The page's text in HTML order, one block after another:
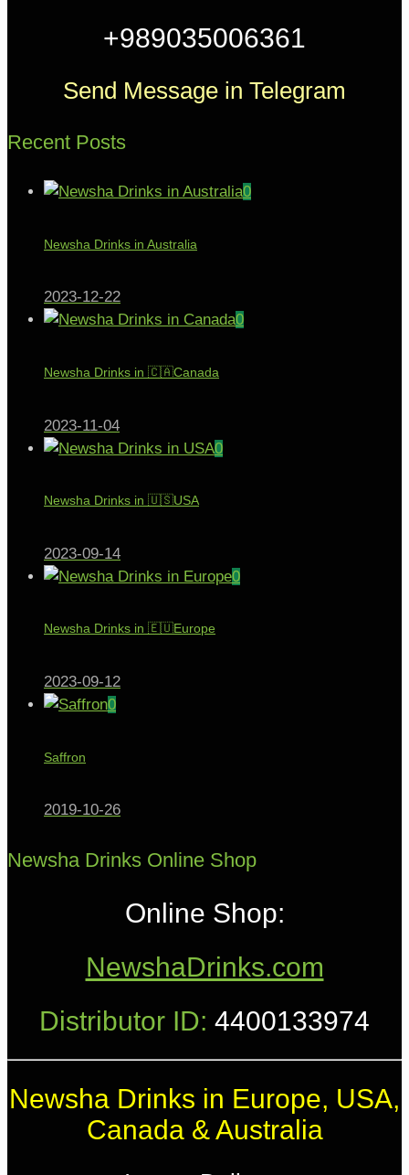
+989035006361
Send Message in Telegram
Recent Posts
0
Newsha Drinks in Australia
2023-12-22
0
Newsha Drinks in 🇨🇦Canada
2023-11-04
0
Newsha Drinks in 🇺🇸USA
2023-09-14
0
Newsha Drinks in 🇪🇺Europe
2023-09-12
0
Saffron
2019-10-26
Newsha Drinks Online Shop
Online Shop:
NewshaDrinks.com
Distributor ID: 4400133974
Newsha Drinks in Europe, USA,
Canada & Australia